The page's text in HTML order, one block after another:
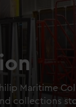
Maritime
collections